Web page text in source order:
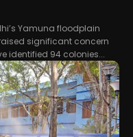
Yamuna floodplain
significant concern
identified 94 colonies...